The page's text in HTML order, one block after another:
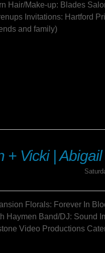
Hair/Make-up: Blades
Invitations: Hartford
and family)
+ Vicki |
Florals: Forever In
Haymen Band/DJ: Sound
Video Productions